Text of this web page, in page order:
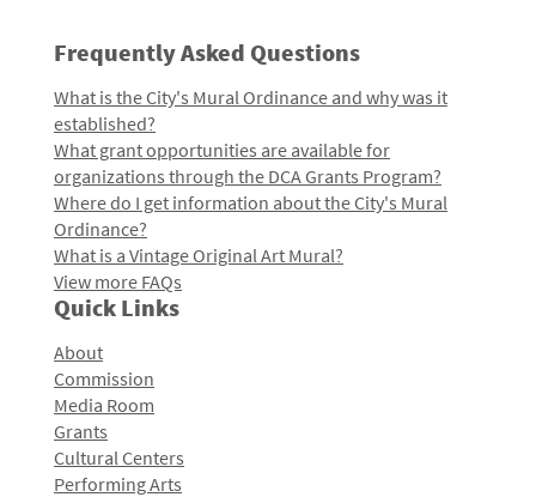
Frequently Asked Questions
What is the City's Mural Ordinance and why was it
established?
What grant opportunities are available for
organizations through the DCA Grants Program?
Where do I get information about the City's Mural
Ordinance?
What is a Vintage Original Art Mural?
View more FAQs
Quick Links
About
Commission
Media Room
Grants
Cultural Centers
Performing Arts